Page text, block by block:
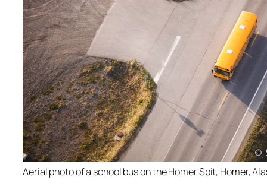
Aerial photo of a school bus on the Homer Spit, Homer,